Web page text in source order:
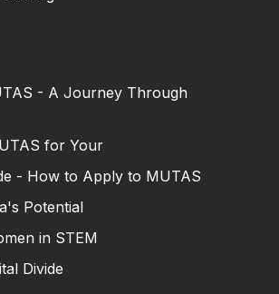
- A Journey Through
for Your
- How to Apply to MUTAS
Potential
in STEM
Divide